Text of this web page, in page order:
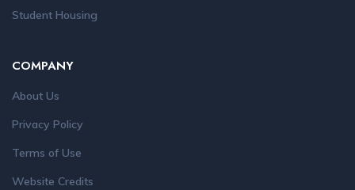
Student Housing
COMPANY
About Us
Privacy Policy
Terms of Use
Website Credits